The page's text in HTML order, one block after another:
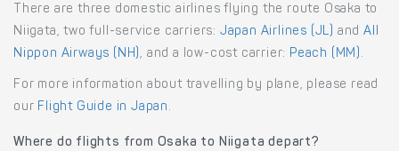
There are three domestic airlines flying the route Osaka to
Niigata, two full-service carriers: Japan Airlines (JL) andAll
Nippon Airways (NH), and a low-cost carrier: Peach (MM) .
For more information about travelling by plane, please read
our Flight Guide in Japan .
Where do flights from Osaka to Niigata depart?